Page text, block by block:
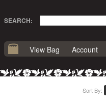
SEARCH:
View Bag Account
Sort By: